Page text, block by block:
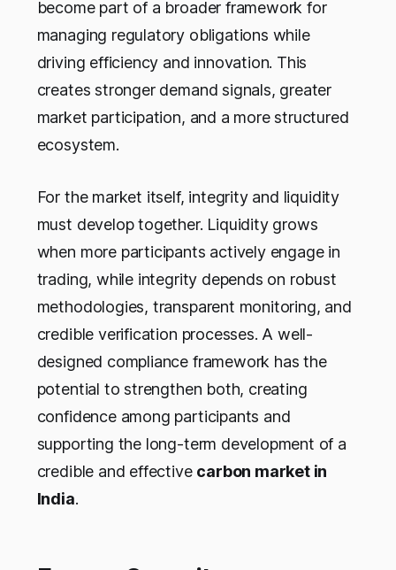
become part of a broader framework for
managing regulatory obligations while
driving efficiency and innovation. This
creates stronger demand signals, greater
market participation, and a more structured
ecosystem.
For the market itself, integrity and liquidity
must develop together. Liquidity grows
when more participants actively engage in
trading, while integrity depends on robust
methodologies, transparent monitoring, and
credible verification processes. A well-
designed compliance framework has the
potential to strengthen both, creating
confidence among participants and
supporting the long-term development of a
credible and effective carbon market in
India.